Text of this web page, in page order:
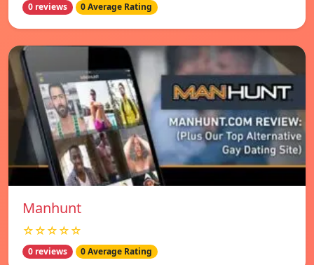
0 reviews 0 Average Rating
Manhunt
☆☆☆☆☆
0 reviews 0 Average Rating